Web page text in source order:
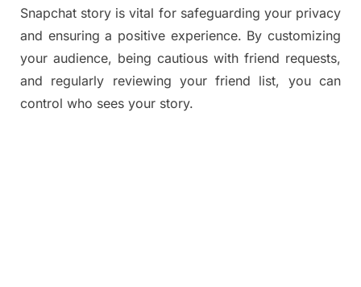
Snapchat story is vital for safeguarding your privacy
and ensuring a positive experience. By customizing
your audience, being cautious with friend requests,
and regularly reviewing your friend list, you can
control who sees your story.